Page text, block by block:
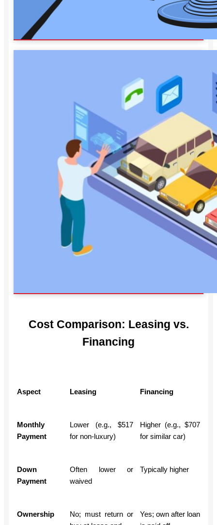
Cost Comparison: Leasing vs.
Financing
Aspect Leasing Financing
Monthly
Payment
Lower (e.g., $517
for non-luxury)
Higher (e.g., $707
for similar car)
Down
Payment
Often lower or
waived
Typically higher
Ownership
No; must return or
Yes; own after loan